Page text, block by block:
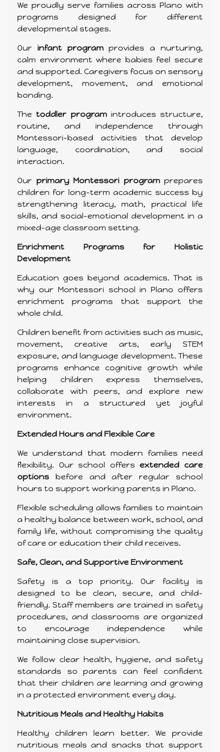
We proudly serve families across Plano with
programs designed for different
developmental stages.
Our infant programprovides a nurturing,
calm environment where babies feel secure
and supported. Caregivers focus on sensory
development, movement, and emotional
bonding.
The toddler programintroduces structure,
routine, and independence through
Montessori-based activities that develop
language, coordination, and social
interaction.
Our primary Montessori programprepares
children for long-term academic success by
strengthening literacy, math, practical life
skills, and social-emotional development in a
mixed-age classroom setting.
Enrichment Programs for Holistic
Development
Education goes beyond academics. That is
why our Montessori school in Plano offers
enrichment programs that support the
whole child.
Children benefit from activities such as music,
movement, creative arts, early STEM
exposure, and language development. These
programs enhance cognitive growth while
helping children express themselves,
collaborate with peers, and explore new
interests in a structured yet joyful
environment.
Extended Hours and Flexible Care
We understand that modern families need
flexibility. Our school offersextended care
options before and after regular school
hours to support working parents in Plano.
Flexible scheduling allows families to maintain
a healthy balance between work, school, and
family life, without compromising the quality
of care or education their child receives.
Safe, Clean, and Supportive Environment
Safety is a top priority. Our facility is
designed to be clean, secure, and child-
friendly. Staff members are trained in safety
procedures, and classrooms are organized
to encourage independence while
maintaining close supervision.
We follow clear health, hygiene, and safety
standards so parents can feel confident
that their children are learning and growing
in a protected environment every day.
Nutritious Meals and Healthy Habits
Healthy children learn better. We provide
nutritious meals and snacks that support